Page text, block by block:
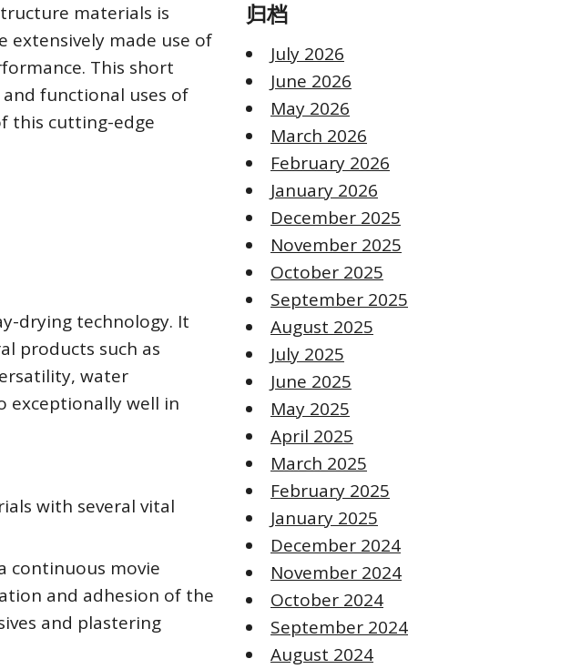
materials is
extensively made use of
This short
functional uses of
this cutting-edge
drying technology. It
products such as
water
exceptionally well in
with several vital
continuous movie
and adhesion of the
and plastering
归档
July 2026
June 2026
May 2026
March 2026
February 2026
January 2026
December 2025
November 2025
October 2025
September 2025
August 2025
July 2025
June 2025
May 2025
April 2025
March 2025
February 2025
January 2025
December 2024
November 2024
October 2024
September 2024
August 2024